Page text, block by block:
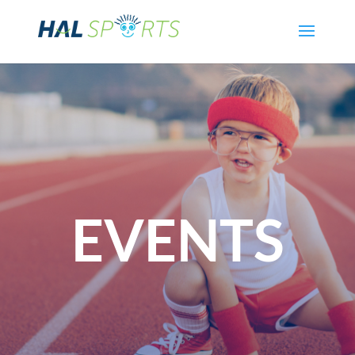
EVENTS